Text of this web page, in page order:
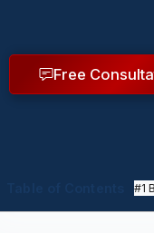
Free